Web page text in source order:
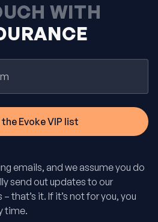
WITH
emails, and we assume you do
send out updates to our
that’s it. If it’s not for you, you
time.